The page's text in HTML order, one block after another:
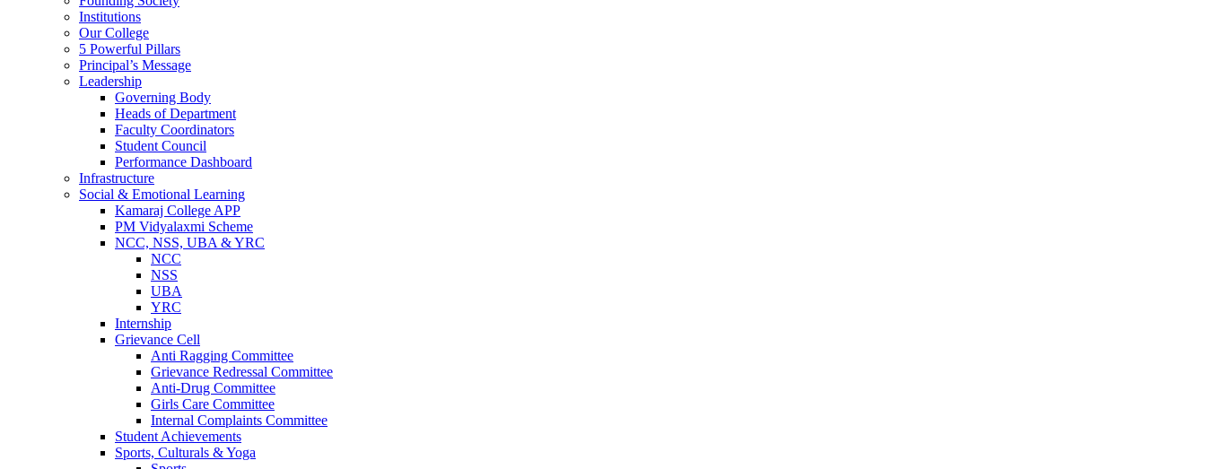
Institutions
Our College
5 Powerful Pillars
Principal’s Message
Leadership
Governing Body
Heads of Department
Faculty Coordinators
Student Council
Performance Dashboard
Infrastructure
Social & Emotional Learning
Kamaraj College APP
PM Vidyalaxmi Scheme
NCC, NSS, UBA & YRC
NCC
NSS
UBA
YRC
Internship
Grievance Cell
Anti Ragging Committee
Grievance Redressal Committee
Anti-Drug Committee
Girls Care Committee
Internal Complaints Committee
Student Achievements
Sports, Culturals & Yoga